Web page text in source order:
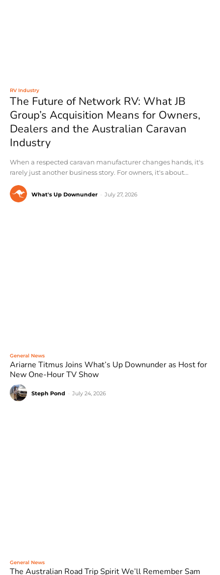
RV Industry
The Future of Network RV: What JB
Group’s Acquisition Means for Owners,
Dealers and the Australian Caravan
Industry
When a respected caravan manufacturer changes hands, it's
rarely just another business story. For owners, it's about...
What's Up Downunder July 27, 2026
General News
Ariarne Titmus Joins What’s Up Downunder as Host for
New One-Hour TV Show
Steph Pond July 24, 2026
General News
The Australian Road Trip Spirit We’ll Remember Sam